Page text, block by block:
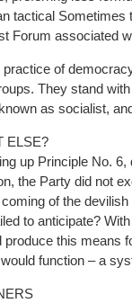
tactical
Forum associated
practice of
They stand
as socialist,
ELSE?
up Principle No.
the Party did not
of the
to anticipate?
produce this means
would function – a